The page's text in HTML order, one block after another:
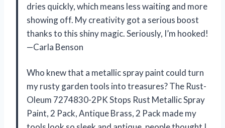
dries quickly, which means less waiting and more
showing off. My creativity got a serious boost
thanks to this shiny magic. Seriously, I’m hooked!
—Carla Benson
Who knew that a metallic spray paint could turn
my rusty garden tools into treasures? The Rust-
Oleum 7274830-2PK Stops Rust Metallic Spray
Paint, 2 Pack, Antique Brass, 2 Pack made my